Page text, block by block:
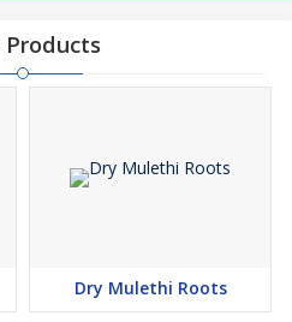
Products
Dry Mulethi Roots